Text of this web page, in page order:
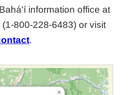
information office at
(1‑800‑228‑6483) or visit
.
×